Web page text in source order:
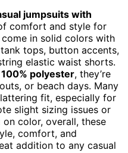
jumpsuits with
comfort and style for
in solid colors with
tops, button accents,
elastic waist shorts.
polyester, they’re
or beach days. Many
fit, especially for
slight sizing issues or
color, overall, these
comfort, and
addition to any casual